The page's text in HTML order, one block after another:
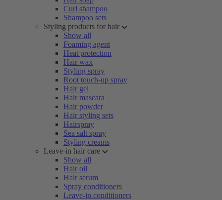
Curl shampoo
Shampoo sets
Styling products for hair
Show all
Foaming agent
Heat protection
Hair wax
Styling spray
Root touch-up spray
Hair gel
Hair mascara
Hair powder
Hair styling sets
Hairspray
Sea salt spray
Styling creams
Leave-in hair care
Show all
Hair oil
Hair serum
Spray conditioners
Leave-in conditioners